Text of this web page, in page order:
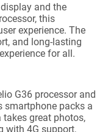
and the
this
experience. The
and long-lasting
for all.
G36 processor and
smartphone packs a
takes great photos,
with 4G support,